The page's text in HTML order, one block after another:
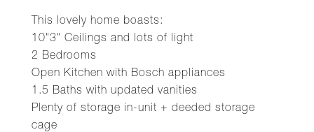
This lovely home boasts:
10"3" Ceilings and lots of light
2 Bedrooms
Open Kitchen with Bosch appliances
1.5 Baths with updated vanities
Plenty of storage in-unit + deeded storage
cage